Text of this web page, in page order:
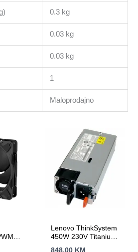
0.3 kg
0.03 kg
0.03 kg
1
Maloprodajno
Lenovo ThinkSystem
450W 230V Titanium
848.00 KM